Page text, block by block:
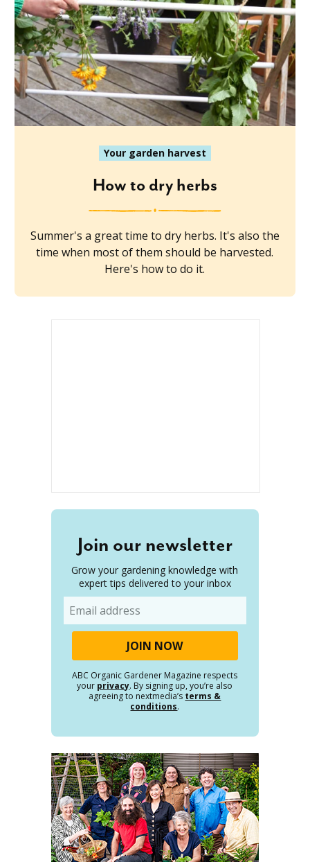
Your garden harvest
How to dry herbs
Summer's a great time to dry herbs. It's also the
time when most of them should be harvested.
Here's how to do it.
Join our newsletter
Grow your gardening knowledge with
expert tips delivered to your inbox
ABC Organic Gardener Magazine respects
your privacy. By signing up, you’re also
agreeing to nextmedia’s terms &
conditions.